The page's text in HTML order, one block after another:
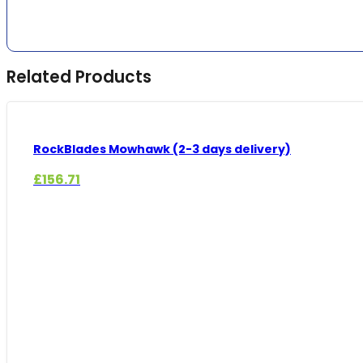
Related Products
RockBlades Mowhawk (2-3 days delivery)
£156.71